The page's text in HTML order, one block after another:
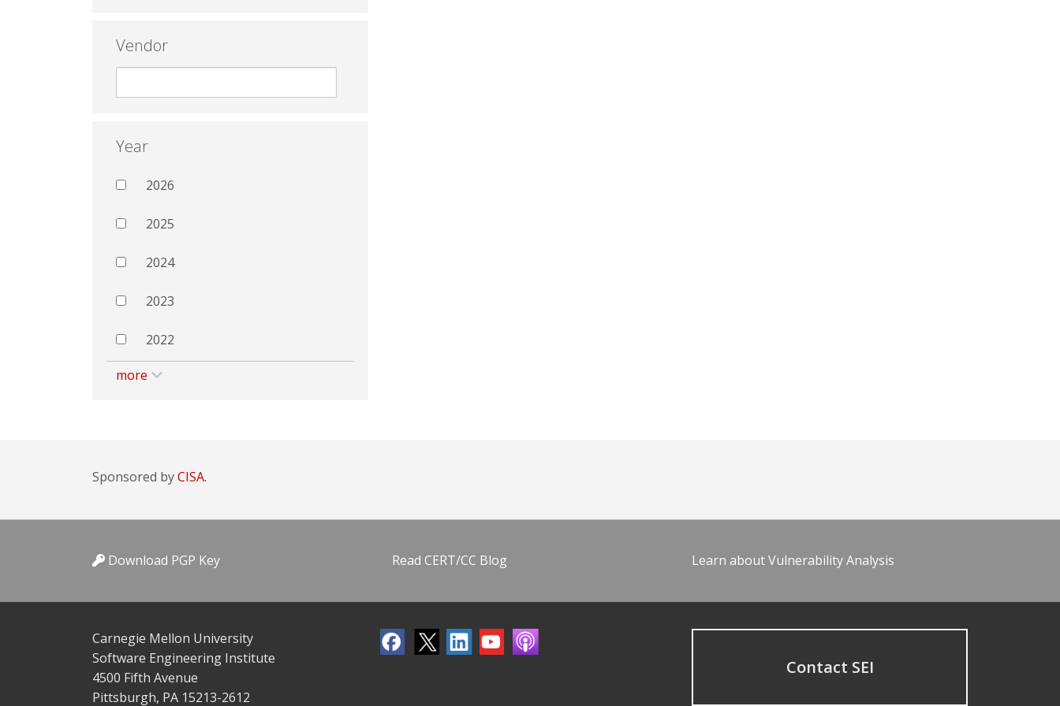
Vendor
Year
2026
2025
2024
2023
2022
more
Sponsored byCISA.
Download PGP Key Read CERT/CC Blog Learn about Vulnerability Analysis
Carnegie Mellon University
Software Engineering Institute
4500 Fifth Avenue
Pittsburgh, PA 15213-2612
Contact SEI